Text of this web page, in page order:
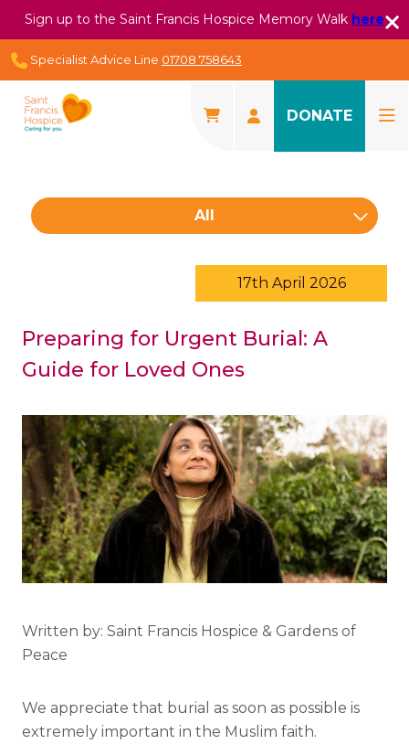
Sign up to the Saint Francis Hospice Memory Walk here
Specialist Advice Line 01708 758643
DONATE
All
Preparing for Urgent Burial: A
Guide for Loved Ones
17th April 2026
Written by: Saint Francis Hospice & Gardens of
Peace
We appreciate that burial as soon as possible is
extremely important in the Muslim faith.